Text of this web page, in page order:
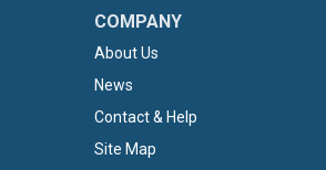
COMPANY
About Us
News
Contact & Help
Site Map